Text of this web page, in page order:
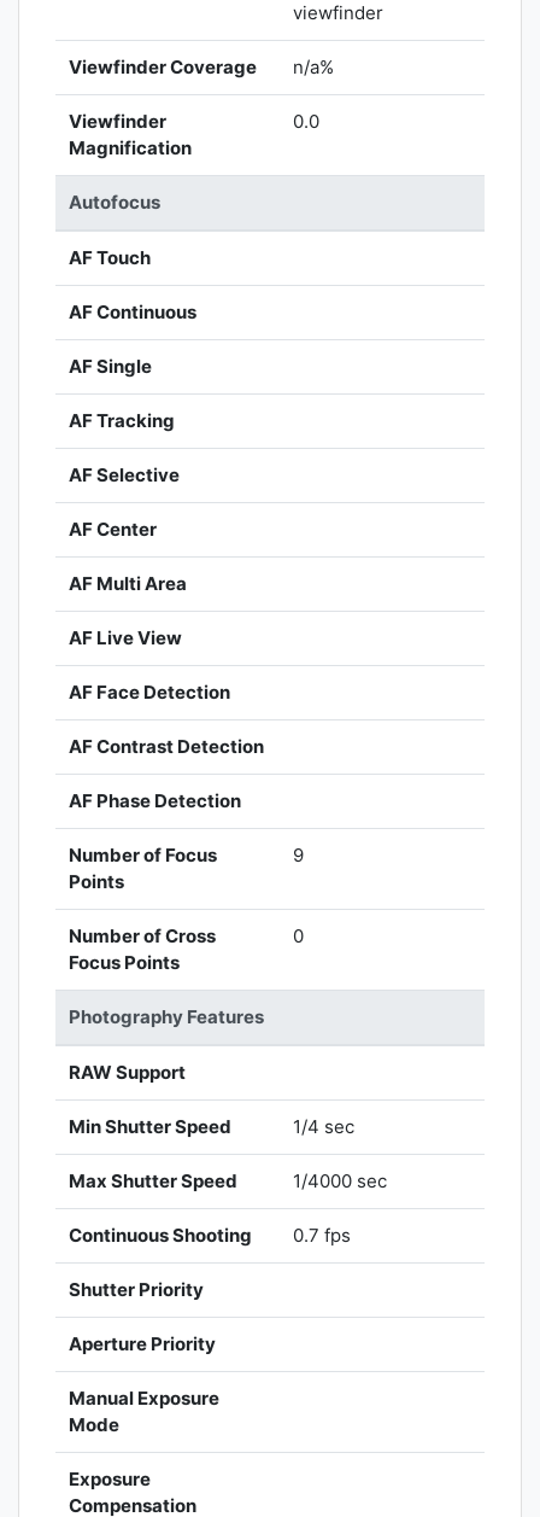
viewfinder
Viewfinder Coverage n/a%
Viewfinder
Magnification
0.0
Autofocus
AF Touch
AF Continuous
AF Single
AF Tracking
AF Selective
AF Center
AF Multi Area
AF Live View
AF Face Detection
AF Contrast Detection
AF Phase Detection
Number of Focus
Points
9
Number of Cross
Focus Points
0
Photography Features
RAW Support
Min Shutter Speed 1/4 sec
Max Shutter Speed 1/4000 sec
Continuous Shooting 0.7 fps
Shutter Priority
Aperture Priority
Manual Exposure
Mode
Exposure
Compensation